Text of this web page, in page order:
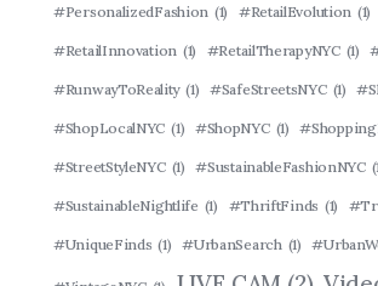
#PersonalizedFashion (1) #RetailEvolution (1)
#RetailInnovation (1) #RetailTherapyNYC (1)
#RunwayToReality (1) #SafeStreetsNYC (1)
#ShopLocalNYC (1) #ShopNYC (1)
#StreetStyleNYC (1) #SustainableFashionNYC
#SustainableNightlife (1) #ThriftFinds (1)
#UniqueFinds (1) #UrbanSearch (1)